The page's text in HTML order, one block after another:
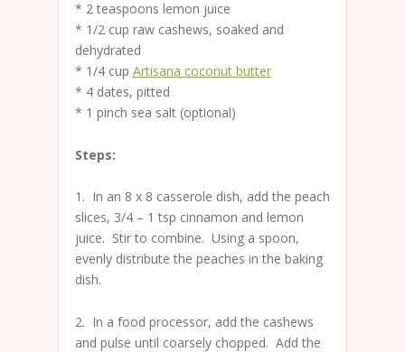
* 2 teaspoons lemon juice
* 1/2 cup raw cashews, soaked and
dehydrated
* 1/4 cup Artisana coconut butter
* 4 dates, pitted
* 1 pinch sea salt (optional)
Steps:
1. In an 8 x 8 casserole dish, add the peach
slices, 3/4 – 1 tsp cinnamon and lemon
juice. Stir to combine. Using a spoon,
evenly distribute the peaches in the baking
dish.
2. In a food processor, add the cashews
and pulse until coarsely chopped. Add the